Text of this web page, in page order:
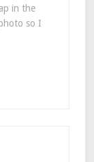
in the
so I